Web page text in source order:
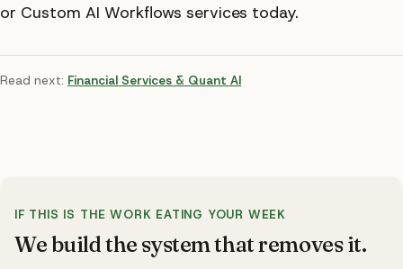
or Custom AI Workflows services today.
Read next: Financial Services & Quant AI
IF THIS IS THE WORK EATING YOUR WEEK
We build the system that removes it.